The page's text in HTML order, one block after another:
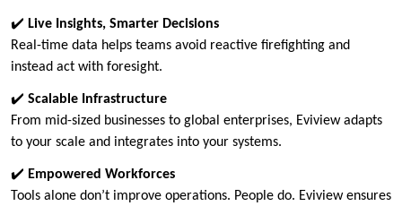
✔️ Live Insights, Smarter Decisions
Real-time data helps teams avoid reactive firefighting and
instead act with foresight.
✔️ Scalable Infrastructure
From mid-sized businesses to global enterprises, Eviview adapts
to your scale and integrates into your systems.
✔️ Empowered Workforces
Tools alone don’t improve operations. People do. Eviview ensures